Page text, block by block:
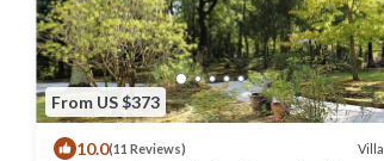
From US $373
10.0(11 Reviews) Villa